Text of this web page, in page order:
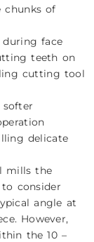
chunks of
during face
teeth on
cutting tool
delicate
mills the
consider
angle at
However,
the 10 –